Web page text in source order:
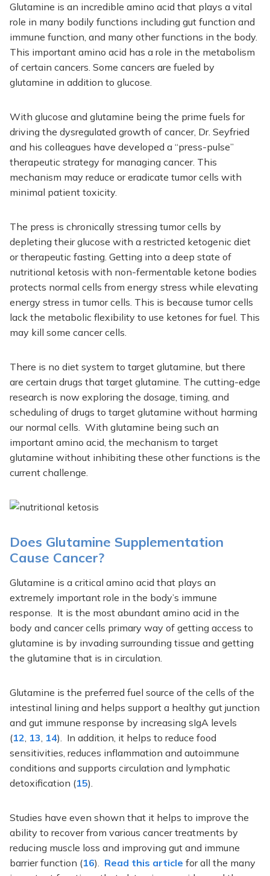
Glutamine is an incredible amino acid that plays a vital
role in many bodily functions including gut function and
immune function, and many other functions in the body.
This important amino acid has a role in the metabolism
of certain cancers. Some cancers are fueled by
glutamine in addition to glucose.
With glucose and glutamine being the prime fuels for
driving the dysregulated growth of cancer, Dr. Seyfried
and his colleagues have developed a “press-pulse”
therapeutic strategy for managing cancer. This
mechanism may reduce or eradicate tumor cells with
minimal patient toxicity.
The press is chronically stressing tumor cells by
depleting their glucose with a restricted ketogenic diet
or therapeutic fasting. Getting into a deep state of
nutritional ketosis with non-fermentable ketone bodies
protects normal cells from energy stress while elevating
energy stress in tumor cells. This is because tumor cells
lack the metabolic flexibility to use ketones for fuel. This
may kill some cancer cells.
There is no diet system to target glutamine, but there
are certain drugs that target glutamine. The cutting-edge
research is now exploring the dosage, timing, and
scheduling of drugs to target glutamine without harming
our normal cells. With glutamine being such an
important amino acid, the mechanism to target
glutamine without inhibiting these other functions is the
current challenge.
Does Glutamine Supplementation
Cause Cancer?
Glutamine is a critical amino acid that plays an
extremely important role in the body’s immune
response. It is the most abundant amino acid in the
body and cancer cells primary way of getting access to
glutamine is by invading surrounding tissue and getting
the glutamine that is in circulation.
Glutamine is the preferred fuel source of the cells of the
intestinal lining and helps support a healthy gut junction
and gut immune response by increasing sIgA levels
(12 13 14). In addition, it helps to reduce food
sensitivities, reduces inflammation and autoimmune
conditions and supports circulation and lymphatic
detoxification (15).
Studies have even shown that it helps to improve the
ability to recover from various cancer treatments by
reducing muscle loss and improving gut and immune
barrier function (16). Read this article for all the many